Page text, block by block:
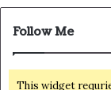
Follow Me
This widget